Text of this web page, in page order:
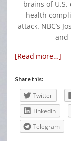
brains of
health
attack. NBC’s
and
[Read more…]
Share this:
Twitter
LinkedIn
Telegram